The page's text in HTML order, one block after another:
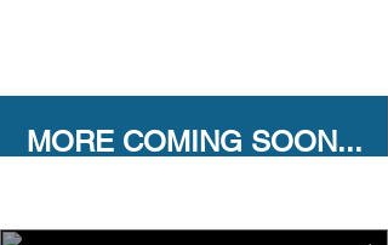
MORE COMING SOON...